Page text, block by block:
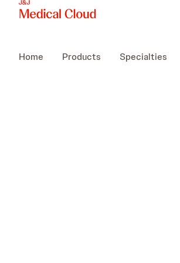
Home Products Specialties